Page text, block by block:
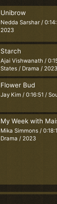
Unibrow
Nedda Sarshar /
2023
Starch
Ajai Vishwanath /
States / Drama / 2023
Flower Bud
Jay Kim / 0:16:51 /
My Week with
Mika Simmons /
Drama / 2023